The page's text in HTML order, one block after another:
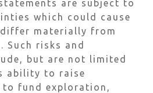
are subject to
which could cause
materially from
Such risks and
but are not limited
ability to raise
fund exploration,